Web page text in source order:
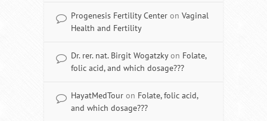
Progenesis Fertility Center on Vaginal
Health and Fertility
Dr. rer. nat. Birgit Wogatzkyon Folate,
folic acid, and which dosage???
HayatMedTour on Folate, folic acid,
and which dosage???